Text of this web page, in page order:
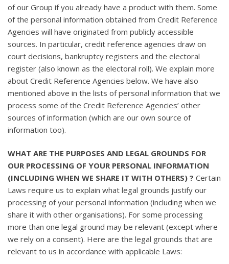
of our Group if you already have a product with them. Some
of the personal information obtained from Credit Reference
Agencies will have originated from publicly accessible
sources. In particular, credit reference agencies draw on
court decisions, bankruptcy registers and the electoral
register (also known as the electoral roll). We explain more
about Credit Reference Agencies below. We have also
mentioned above in the lists of personal information that we
process some of the Credit Reference Agencies’ other
sources of information (which are our own source of
information too).
WHAT ARE THE PURPOSES AND LEGAL GROUNDS FOR
OUR PROCESSING OF YOUR PERSONAL INFORMATION
(INCLUDING WHEN WE SHARE IT WITH OTHERS) ? Certain
Laws require us to explain what legal grounds justify our
processing of your personal information (including when we
share it with other organisations). For some processing
more than one legal ground may be relevant (except where
we rely on a consent). Here are the legal grounds that are
relevant to us in accordance with applicable Laws: